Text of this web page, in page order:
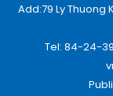
Add:79 Ly Thuong
Tel: 84-24-